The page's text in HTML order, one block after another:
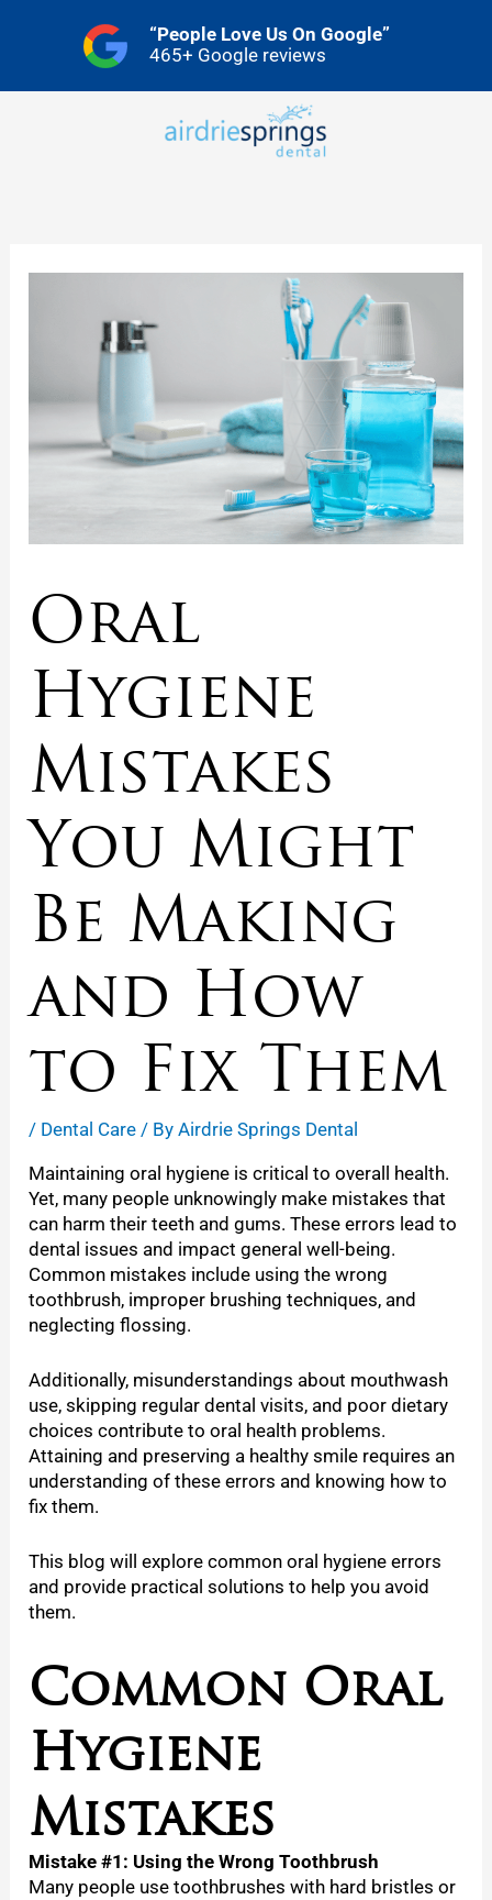
“People Love Us On Google”
465+ Google reviews
Oral
Hygiene
Mistakes
You Might
Be Making
and How
to Fix Them
/ Dental Care / ByAirdrie Springs Dental
Maintaining oral hygiene is critical to overall health.
Yet, many people unknowingly make mistakes that
can harm their teeth and gums. These errors lead to
dental issues and impact general well-being.
Common mistakes include using the wrong
toothbrush, improper brushing techniques, and
neglecting flossing.
Additionally, misunderstandings about mouthwash
use, skipping regular dental visits, and poor dietary
choices contribute to oral health problems.
Attaining and preserving a healthy smile requires an
understanding of these errors and knowing how to
fix them.
This blog will explore common oral hygiene errors
and provide practical solutions to help you avoid
them.
Common Oral
Hygiene
Mistakes
Mistake #1: Using the Wrong Toothbrush
Many people use toothbrushes with hard bristles or